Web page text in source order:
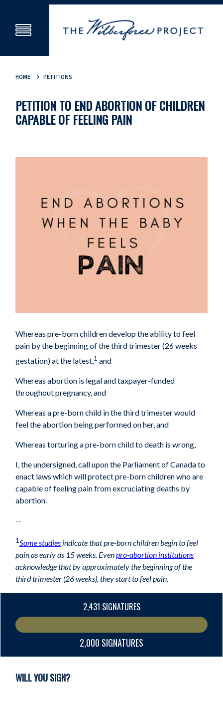
HOME PETITIONS
PETITION TO END ABORTION OF CHILDREN
CAPABLE OF FEELING PAIN
Whereas pre-born children develop the ability to feel
pain by the beginning of the thirdtrimester (26 weeks
gestation) at the latest, 1 and
Whereas abortion is legal and taxpayer-funded
throughout pregnancy, and
Whereas a pre-born child in the third trimester would
feel the abortion being performed onher, and
Whereas torturing a pre-born child to death is wrong,
I, the undersigned, call upon the Parliament of Canada to
enact laws which will protect pre-born children who are
capable of feeling pain from excruciating deaths by
abortion.
--
1 Some studies indicate that pre-born children begin to feel
pain as early as 15 weeks. Evenpro-abortion institutions
acknowledge that by approximately the beginning of the
third trimester (26 weeks), they start to feel pain.
2,431 SIGNATURES
2,000 SIGNATURES
WILL YOU SIGN?